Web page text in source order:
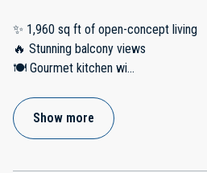
✨ 1,960 sq ft of open-concept living
🔥 Stunning balcony views
🍽️ Gourmet kitchen wi...
Show more